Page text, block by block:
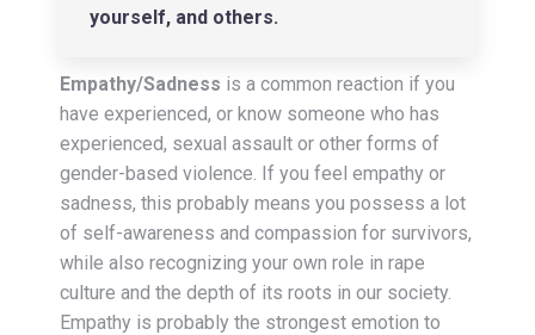
yourself, and others.
Empathy/Sadness is a common reaction if you
have experienced, or know someone who has
experienced, sexual assault or other forms of
gender-based violence. If you feel empathy or
sadness, this probably means you possess a lot
of self-awareness and compassion for survivors,
while also recognizing your own role in rape
culture and the depth of its roots in our society.
Empathy is probably the strongest emotion to